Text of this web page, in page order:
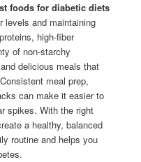
foods for diabetic diets
levels and maintaining
high-fiber
of non-starchy
delicious meals that
meal prep,
can make it easier to
spikes. With the right
a healthy, balanced
routine and helps you